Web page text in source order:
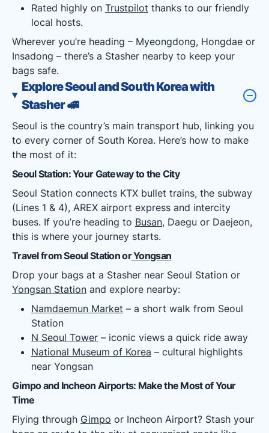
Rated highly on Trustpilot thanks to our friendly
local hosts.
Wherever you’re heading – Myeongdong, Hongdae or
Insadong – there’s a Stasher nearby to keep your
bags safe.
Explore Seoul and South Korea with
Stasher🚅
Seoul is the country’s main transport hub, linking you
to every corner of South Korea. Here’s how to make
the most of it:
Seoul Station: Your Gateway to the City
Seoul Station connects KTX bullet trains, the subway
(Lines 1 & 4), AREX airport express and intercity
buses. If you’re heading to Busan, Daegu or Daejeon,
this is where your journey starts.
Travel from Seoul Station orYongsan
Drop your bags at a Stasher near Seoul Station or
Yongsan Station and explore nearby:
Namdaemun Market – a short walk from Seoul
Station
N Seoul Tower – iconic views a quick ride away
National Museum of Korea – cultural highlights
near Yongsan
Gimpo and Incheon Airports: Make the Most of Your
Time
Flying through Gimpo or Incheon Airport? Stash your